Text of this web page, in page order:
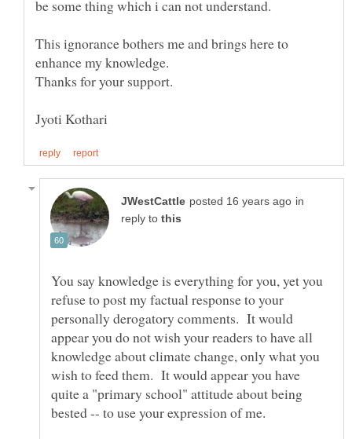
This ignorance bothers me and brings here to
in
reply to
You say knowledge is everything for you, yet you
refuse to post my factual response to your
personally derogatory comments. It would
appear you do not wish your readers to have all
knowledge about climate change, only what you
wish to feed them. It would appear you have
quite a "primary school" attitude about being
bested -- to use your expression of me.